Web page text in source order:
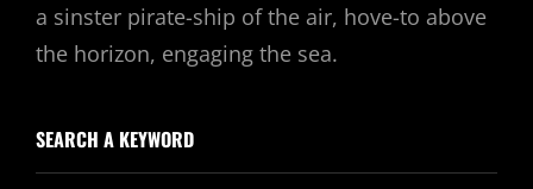
a sinster pirate-ship of the air, hove-to above
the horizon, engaging the sea.
SEARCH A KEYWORD